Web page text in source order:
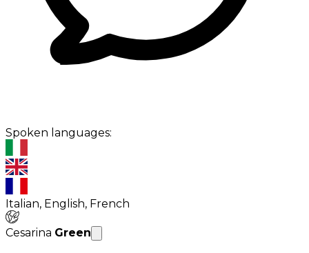
Spoken languages:
Italian, English, French
Cesarina Green